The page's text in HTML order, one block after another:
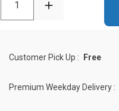
1
Customer Pick Up : Free
Premium Weekday Delivery :